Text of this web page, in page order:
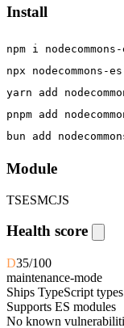
Install
npm i
npx nodecommons-
yarn add
pnpm add
bun add
Module
TSESMCJS
Health score
D35/100
maintenance-mode
Ships TypeScript types
Supports ES modules
No known